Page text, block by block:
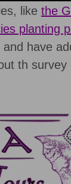
like the
planting
have
th survey